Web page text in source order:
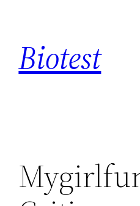
contenido
Biotest